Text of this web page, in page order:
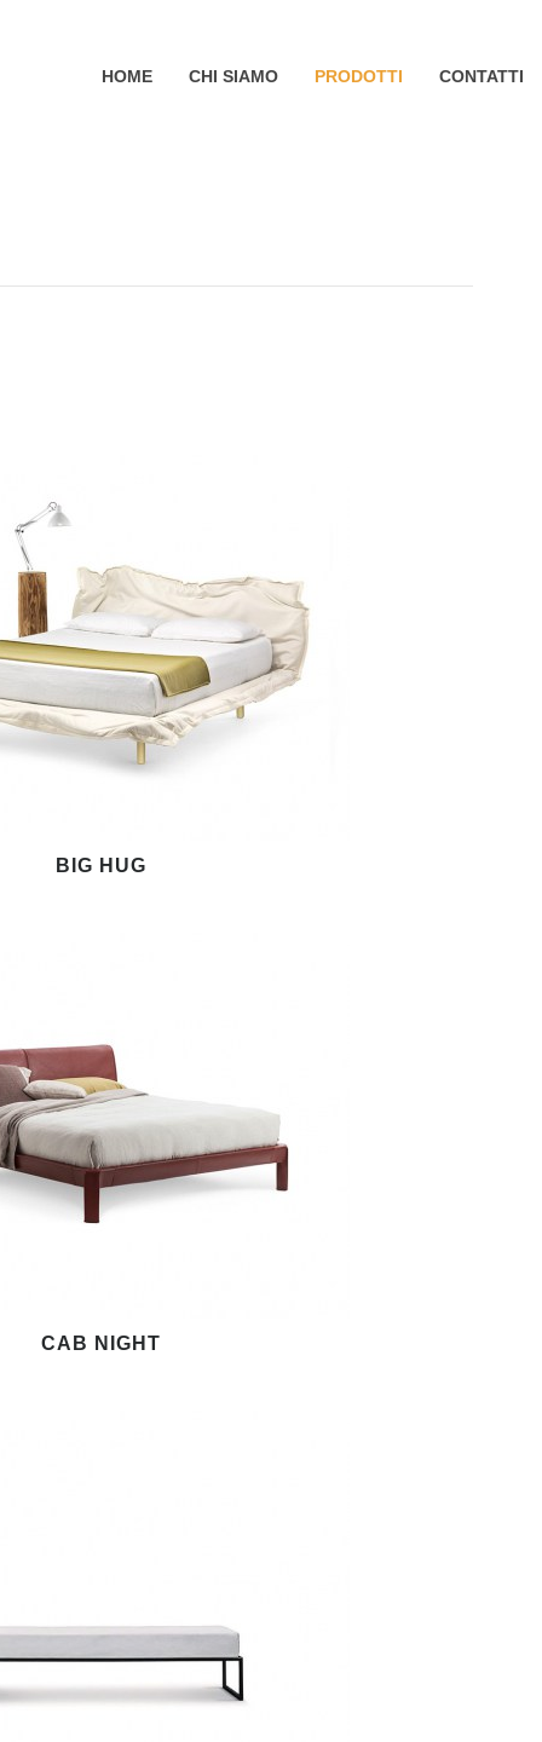
HOME CHI SIAMO PRODOTTI CONTATTI
BIG HUG
CAB NIGHT